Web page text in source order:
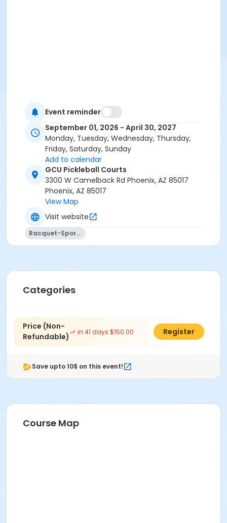
Event reminder
September 01, 2026 - April 30, 2027
Monday, Tuesday, Wednesday, Thursday,
Friday, Saturday, Sunday
Add to calendar
GCU Pickleball Courts
3300 W Camelback Rd Phoenix, AZ 85017
Phoenix, AZ 85017
View Map
Visit website
Racquet-Sports
Categories
Price (Non-
Refundable)
in 41 days $150.00 $125.00
Register
Save upto 10$ on this event!
Course Map